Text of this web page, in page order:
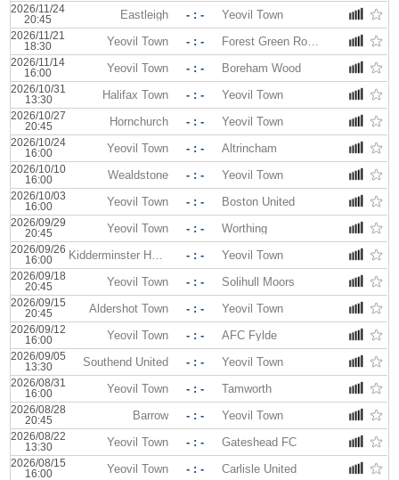
2026/11/24
20:45
Eastleigh - : - Yeovil Town
2026/11/21
18:30
Yeovil Town - : - Forest Green Rovers
2026/11/14
16:00
Yeovil Town - : - Boreham Wood
2026/10/31
13:30
Halifax Town - : - Yeovil Town
2026/10/27
20:45
Hornchurch - : - Yeovil Town
2026/10/24
16:00
Yeovil Town - : - Altrincham
2026/10/10
16:00
Wealdstone - : - Yeovil Town
2026/10/03
16:00
Yeovil Town - : - Boston United
2026/09/29
20:45
Yeovil Town - : - Worthing
2026/09/26
16:00
Kidderminster Harriers - : - Yeovil Town
2026/09/18
20:45
Yeovil Town - : - Solihull Moors
2026/09/15
20:45
Aldershot Town - : - Yeovil Town
2026/09/12
16:00
Yeovil Town - : - AFC Fylde
2026/09/05
13:30
Southend United - : - Yeovil Town
2026/08/31
16:00
Yeovil Town - : - Tamworth
2026/08/28
20:45
Barrow - : - Yeovil Town
2026/08/22
13:30
Yeovil Town - : - Gateshead FC
2026/08/15
16:00
Yeovil Town - : - Carlisle United